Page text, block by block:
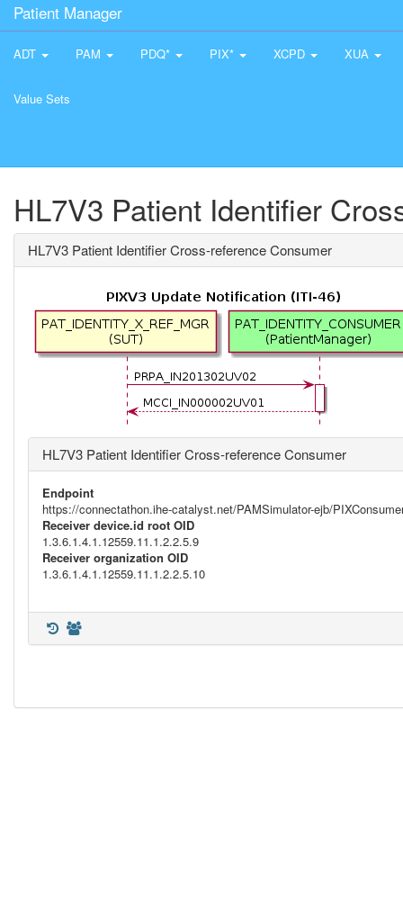
Patient Manager
ADT PAM PDQ* PIX* XCPD XUA
Value Sets
HL7V3 Patient Identifier
HL7V3 Patient Identifier Cross-reference Consumer
HL7V3 Patient Identifier Cross-reference Consumer
Endpoint
https://connectathon.ihe-catalyst.net/PAMSimulator-ejb/
Receiver device.id root OID
1.3.6.1.4.1.12559.11.1.2.2.5.9
Receiver organization OID
1.3.6.1.4.1.12559.11.1.2.2.5.10